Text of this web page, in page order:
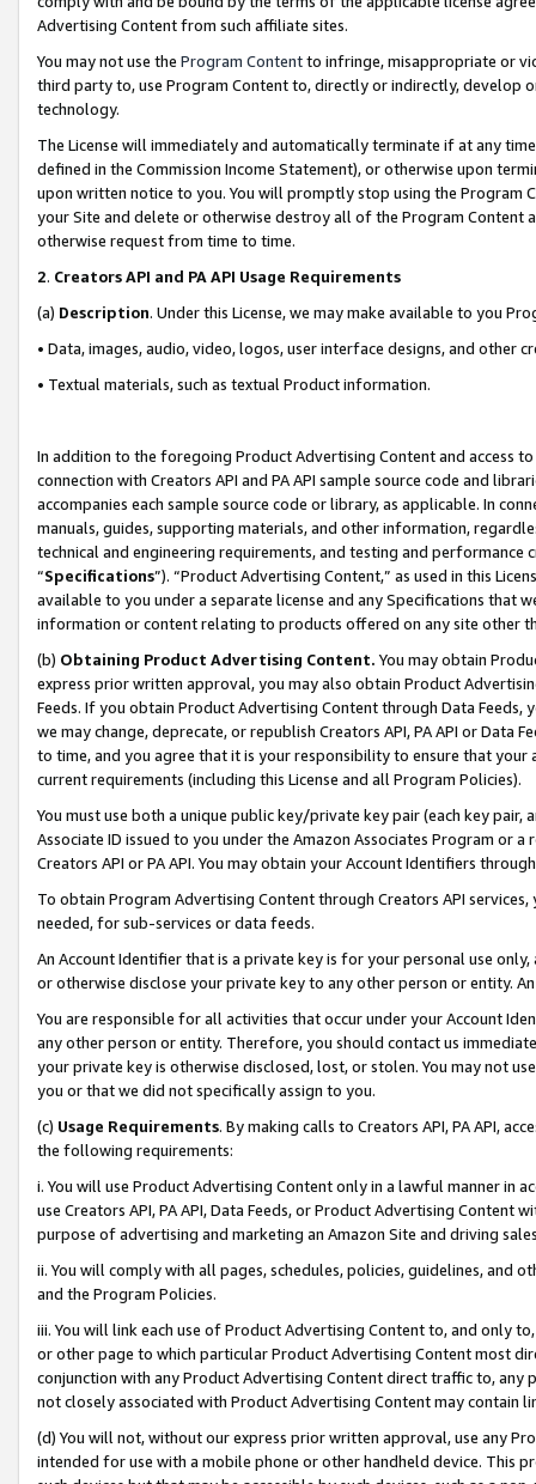
Advertising Content from such affiliate sites.
You may not use the Program Contentto infringe, misappropriate or
third party to, use Program Content to, directly or indirectly, develop
technology.
The License will immediately and automatically terminate if at any
defined in the Commission Income Statement), or otherwise upon
upon written notice to you. You will promptly stop using the Program
your Site and delete or otherwise destroy all of the Program Content
otherwise request from time to time.
2. Creators API and PA API Usage Requirements
(a) Description. Under this License, we may make available to you
• Data, images, audio, video, logos, user interface designs, and other
• Textual materials, such as textual Product information.
In addition to the foregoing Product Advertising Content and access
connection with Creators API and PA API sample source code and
accompanies each sample source code or library, as applicable. In
manuals, guides, supporting materials, and other information,
technical and engineering requirements, and testing and
“Specifications”). “Product Advertising Content,” as used in this
available to you under a separate license and any Specifications that
information or content relating to products offered on any site other
(b) Obtaining Product Advertising Content. You may obtain
express prior written approval, you may also obtain Product
Feeds. If you obtain Product Advertising Content through Data Feeds,
we may change, deprecate, or republish Creators API, PA API or Data
to time, and you agree that it is your responsibility to ensure that your
current requirements (including this License and all Program Policies).
You must use both a unique public key/private key pair (each key pair,
Associate ID issued to you under the Amazon Associates Program or
Creators API or PA API. You may obtain your Account Identifiers
To obtain Program Advertising Content through Creators API
needed, for sub-services or data feeds.
An Account Identifier that is a private key is for your personal use
or otherwise disclose your private key to any other person or entity.
You are responsible for all activities that occur under your Account
any other person or entity. Therefore, you should contact us
your private key is otherwise disclosed, lost, or stolen. You may not
you or that we did not specifically assign to you.
(c) Usage Requirements. By making calls to Creators API, PA API,
the following requirements:
i. You will use Product Advertising Content only in a lawful manner in
use Creators API, PA API, Data Feeds, or Product Advertising
purpose of advertising and marketing an Amazon Site and driving
ii. You will comply with all pages, schedules, policies, guidelines, and
and the Program Policies.
iii. You will link each use of Product Advertising Content to, and only
or other page to which particular Product Advertising Content most
conjunction with any Product Advertising Content direct traffic to,
not closely associated with Product Advertising Content may contain
(d) You will not, without our express prior written approval, use any
intended for use with a mobile phone or other handheld device. This